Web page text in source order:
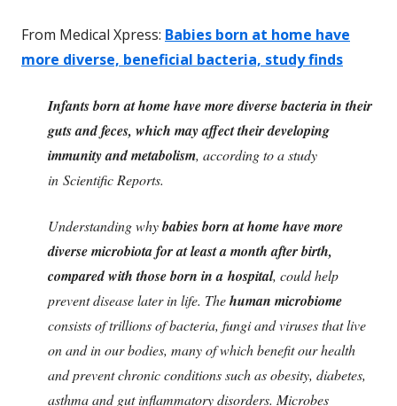
From Medical Xpress: Babies born at home have
more diverse, beneficial bacteria, study finds
Infants born at home have more diverse bacteria in their
guts and feces, which may affect their developing
immunity and metabolism, according to a study
in Scientific Reports.
Understanding whybabies born at home have more
diverse microbiota for at least a month after birth,
compared with those born in a hospital, could help
prevent disease later in life. Thehuman microbiome
consists of trillions of bacteria, fungi and viruses that live
on and in our bodies, many of which benefit our health
and prevent chronic conditions such as obesity, diabetes,
asthma and gut inflammatory disorders. Microbes